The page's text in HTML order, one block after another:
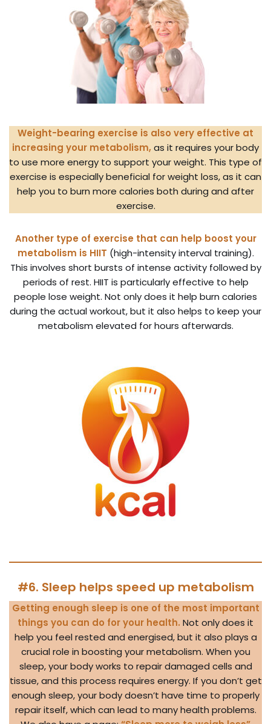
Weight-bearing exercise is also very effective at
increasing your metabolism, as it requires your body
to use more energy to support your weight. This type of
exercise is especially beneficial for weight loss, as it can
help you to burn more calories both during and after
exercise.
Another type of exercise that can help boost your
metabolism is HIIT (high-intensity interval training).
This involves short bursts of intense activity followed by
periods of rest. HIIT is particularly effective to help
people lose weight. Not only does it help burn calories
during the actual workout, but it also helps to keep your
metabolism elevated for hours afterwards.
#6. Sleep helps speed up metabolism
Getting enough sleep is one of the most important
things you can do for your health. Not only does it
help you feel rested and energised, but it also plays a
crucial role in boosting your metabolism. When you
sleep, your body works to repair damaged cells and
tissue, and this process requires energy. If you don’t get
enough sleep, your body doesn’t have time to properly
repair itself, which can lead to many health problems.